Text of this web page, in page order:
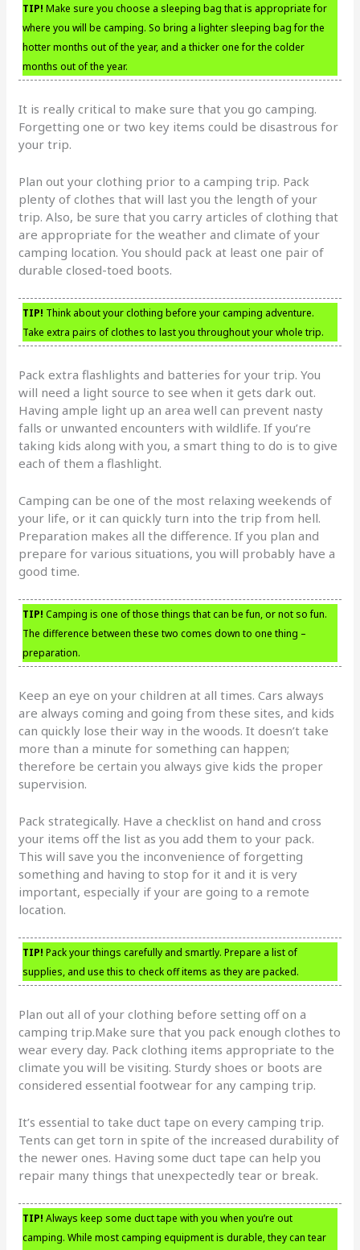
TIP! Make sure you choose a sleeping bag that is appropriate for
where you will be camping. So bring a lighter sleeping bag for the
hotter months out of the year, and a thicker one for the colder
months out of the year.
It is really critical to make sure that you go camping.
Forgetting one or two key items could be disastrous for
your trip.
Plan out your clothing prior to a camping trip. Pack
plenty of clothes that will last you the length of your
trip. Also, be sure that you carry articles of clothing that
are appropriate for the weather and climate of your
camping location. You should pack at least one pair of
durable closed-toed boots.
TIP! Think about your clothing before your camping adventure.
Take extra pairs of clothes to last you throughout your whole trip.
Pack extra flashlights and batteries for your trip. You
will need a light source to see when it gets dark out.
Having ample light up an area well can prevent nasty
falls or unwanted encounters with wildlife. If you’re
taking kids along with you, a smart thing to do is to give
each of them a flashlight.
Camping can be one of the most relaxing weekends of
your life, or it can quickly turn into the trip from hell.
Preparation makes all the difference. If you plan and
prepare for various situations, you will probably have a
good time.
TIP! Camping is one of those things that can be fun, or not so fun.
The difference between these two comes down to one thing –
preparation.
Keep an eye on your children at all times. Cars always
are always coming and going from these sites, and kids
can quickly lose their way in the woods. It doesn’t take
more than a minute for something can happen;
therefore be certain you always give kids the proper
supervision.
Pack strategically. Have a checklist on hand and cross
your items off the list as you add them to your pack.
This will save you the inconvenience of forgetting
something and having to stop for it and it is very
important, especially if your are going to a remote
location.
TIP! Pack your things carefully and smartly. Prepare a list of
supplies, and use this to check off items as they are packed.
Plan out all of your clothing before setting off on a
camping trip.Make sure that you pack enough clothes to
wear every day. Pack clothing items appropriate to the
climate you will be visiting. Sturdy shoes or boots are
considered essential footwear for any camping trip.
It’s essential to take duct tape on every camping trip.
Tents can get torn in spite of the increased durability of
the newer ones. Having some duct tape can help you
repair many things that unexpectedly tear or break.
TIP! Always keep some duct tape with you when you’re out
camping. While most camping equipment is durable, they can tear